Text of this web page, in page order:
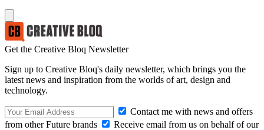
Get the Creative Bloq Newsletter
Sign up to Creative Bloq's daily newsletter, which brings you the
latest news and inspiration from the worlds of art, design and
technology.
Contact me with news and offers
from other Future brands
Receive email from us on behalf of our